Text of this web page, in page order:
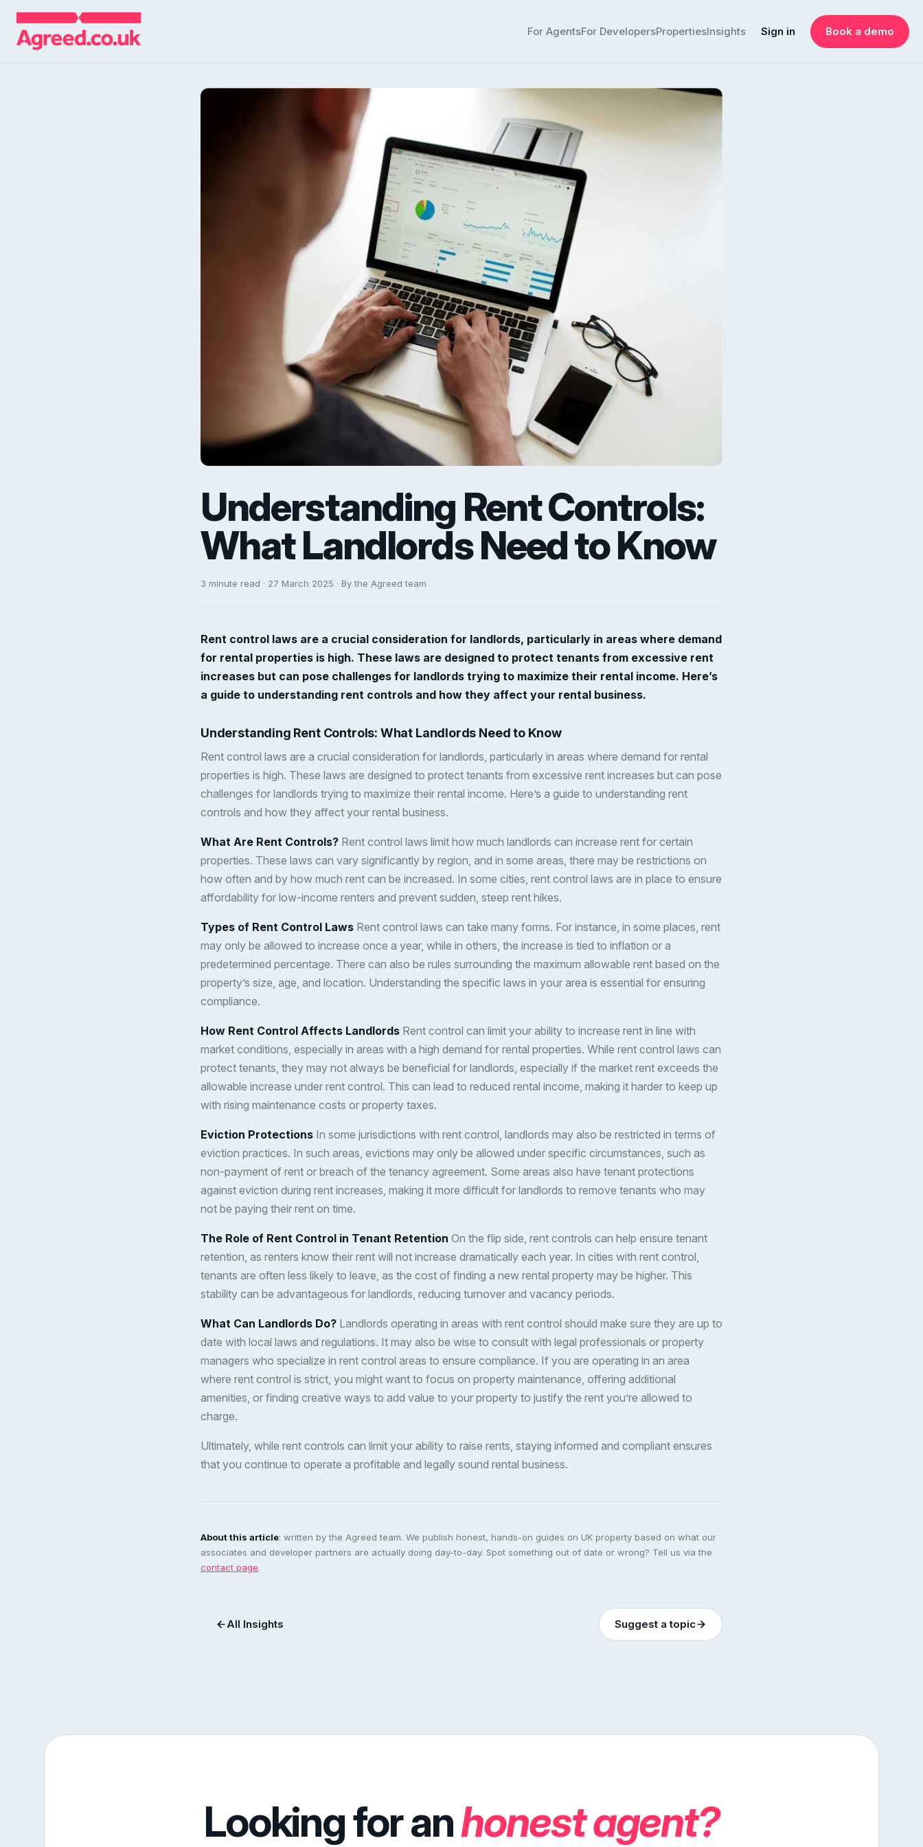
For AgentsFor DevelopersPropertiesInsights Sign in Book a demo
Understanding Rent Controls:
What Landlords Need to Know
3 minute read · 27 March 2025 · By the Agreed team
Rent control laws are a crucial consideration for landlords, particularly in areas where demand
for rental properties is high. These laws are designed to protect tenants from excessive rent
increases but can pose challenges for landlords trying to maximize their rental income. Here’s
a guide to understanding rent controls and how they affect your rental business.
Understanding Rent Controls: What Landlords Need to Know
Rent control laws are a crucial consideration for landlords, particularly in areas where demand for rental
properties is high. These laws are designed to protect tenants from excessive rent increases but can pose
challenges for landlords trying to maximize their rental income. Here’s a guide to understanding rent
controls and how they affect your rental business.
What Are Rent Controls? Rent control laws limit how much landlords can increase rent for certain
properties. These laws can vary significantly by region, and in some areas, there may be restrictions on
how often and by how much rent can be increased. In some cities, rent control laws are in place to ensure
affordability for low-income renters and prevent sudden, steep rent hikes.
Types of Rent Control Laws Rent control laws can take many forms. For instance, in some places, rent
may only be allowed to increase once a year, while in others, the increase is tied to inflation or a
predetermined percentage. There can also be rules surrounding the maximum allowable rent based on the
property’s size, age, and location. Understanding the specific laws in your area is essential for ensuring
compliance.
How Rent Control Affects Landlords Rent control can limit your ability to increase rent in line with
market conditions, especially in areas with a high demand for rental properties. While rent control laws can
protect tenants, they may not always be beneficial for landlords, especially if the market rent exceeds the
allowable increase under rent control. This can lead to reduced rental income, making it harder to keep up
with rising maintenance costs or property taxes.
Eviction Protections In some jurisdictions with rent control, landlords may also be restricted in terms of
eviction practices. In such areas, evictions may only be allowed under specific circumstances, such as
non-payment of rent or breach of the tenancy agreement. Some areas also have tenant protections
against eviction during rent increases, making it more difficult for landlords to remove tenants who may
not be paying their rent on time.
The Role of Rent Control in Tenant Retention On the flip side, rent controls can help ensure tenant
retention, as renters know their rent will not increase dramatically each year. In cities with rent control,
tenants are often less likely to leave, as the cost of finding a new rental property may be higher. This
stability can be advantageous for landlords, reducing turnover and vacancy periods.
What Can Landlords Do? Landlords operating in areas with rent control should make sure they are up to
date with local laws and regulations. It may also be wise to consult with legal professionals or property
managers who specialize in rent control areas to ensure compliance. If you are operating in an area
where rent control is strict, you might want to focus on property maintenance, offering additional
amenities, or finding creative ways to add value to your property to justify the rent you’re allowed to
charge.
Ultimately, while rent controls can limit your ability to raise rents, staying informed and compliant ensures
that you continue to operate a profitable and legally sound rental business.
About this article: written by the Agreed team. We publish honest, hands-on guides on UK property based on what our
associates and developer partners are actually doing day-to-day. Spot something out of date or wrong? Tell us via the
contact page.
All Insights Suggest a topic
Looking for anhonest agent?